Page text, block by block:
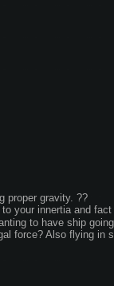
proper gravity. ??
your innertia and
to have ship
force? Also flying in